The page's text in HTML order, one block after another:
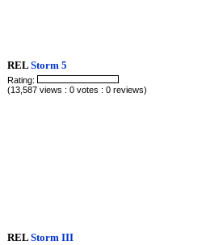
RELStorm 5
Rating:
(13,587 views : 0 votes : 0 reviews)
RELStorm III